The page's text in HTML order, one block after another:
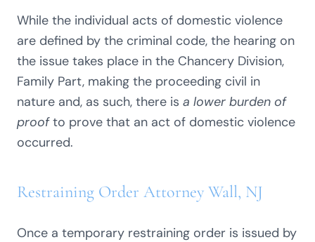
While the individual acts of domestic violence
are defined by the criminal code, the hearing on
the issue takes place in the Chancery Division,
Family Part, making the proceeding civil in
nature and, as such, there is a lower burden of
proofto prove that an act of domestic violence
occurred.
Restraining Order Attorney Wall, NJ
Once a temporary restraining order is issued by